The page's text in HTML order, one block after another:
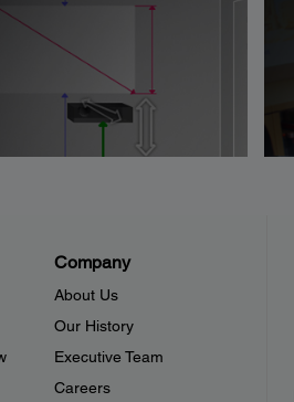
Company
About Us
Our History
Executive Team
Careers